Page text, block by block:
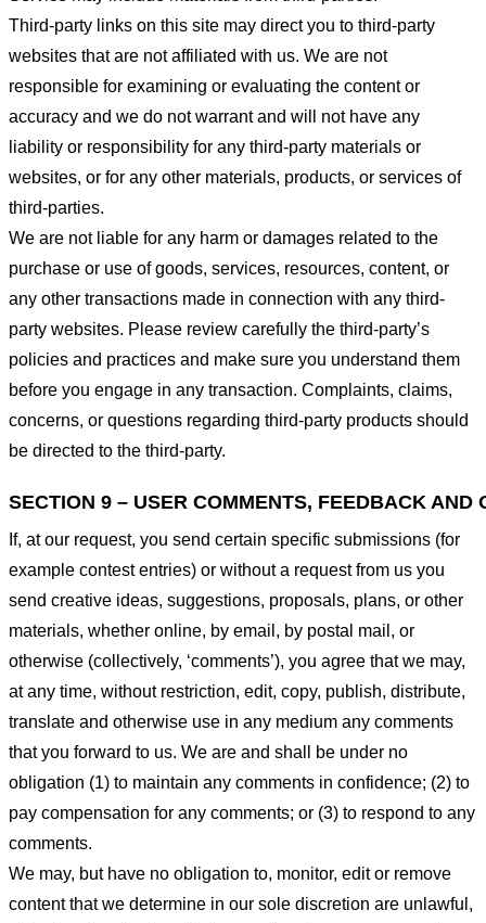
Third-party links on this site may direct you to third-party
websites that are not affiliated with us. We are not
responsible for examining or evaluating the content or
accuracy and we do not warrant and will not have any
liability or responsibility for any third-party materials or
websites, or for any other materials, products, or services of
third-parties.
We are not liable for any harm or damages related to the
purchase or use of goods, services, resources, content, or
any other transactions made in connection with any third-
party websites. Please review carefully the third-party’s
policies and practices and make sure you understand them
before you engage in any transaction. Complaints, claims,
concerns, or questions regarding third-party products should
be directed to the third-party.
SECTION 9 – USER COMMENTS, FEEDBACK AND
If, at our request, you send certain specific submissions (for
example contest entries) or without a request from us you
send creative ideas, suggestions, proposals, plans, or other
materials, whether online, by email, by postal mail, or
otherwise (collectively, ‘comments’), you agree that we may,
at any time, without restriction, edit, copy, publish, distribute,
translate and otherwise use in any medium any comments
that you forward to us. We are and shall be under no
obligation (1) to maintain any comments in confidence; (2) to
pay compensation for any comments; or (3) to respond to any
comments.
We may, but have no obligation to, monitor, edit or remove
content that we determine in our sole discretion are unlawful,